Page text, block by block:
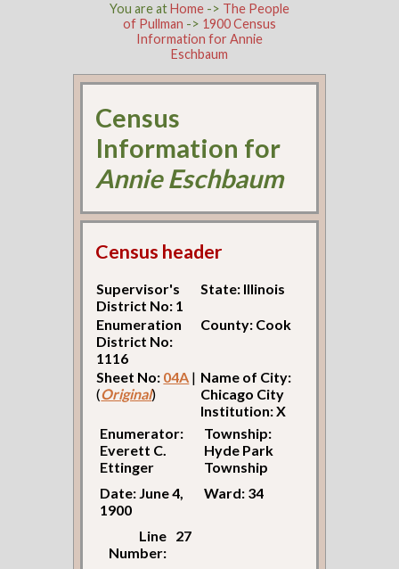
You are atHome-> The People
of Pullman -> 1900 Census
Information for Annie
Eschbaum
Census
Information for
Annie Eschbaum
Census header
Supervisor's
District No: 1
State: Illinois
Enumeration
District No:
1116
County: Cook
Sheet No: 04A |
(Original)
Name of City:
Chicago City
Institution: X
Enumerator:
Everett C.
Ettinger
Township:
Hyde Park
Township
Date: June 4,
1900
Ward: 34
Line
Number:
27